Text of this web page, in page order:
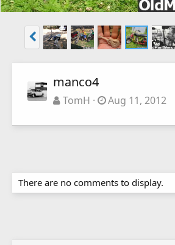
manco4
TomH Aug 11, 2012
There are no comments to display.